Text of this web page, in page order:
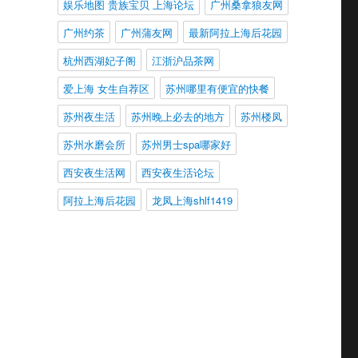
娱乐地图 贵族宝贝 上海论坛
广州桑拿狼友网
广州约茶
广州蒲友网
最新阿拉上海后花园
杭州西湖妃子阁
江浙沪品茶网
爱上海 女生自荐区
苏州哪里有便宜的快餐
苏州夜生活
苏州晚上必去的地方
苏州楼凤
苏州水磨会所
苏州男士spa哪家好
西安夜生活网
西安夜生活论坛
阿拉上海后花园
龙凤上海shlf1419